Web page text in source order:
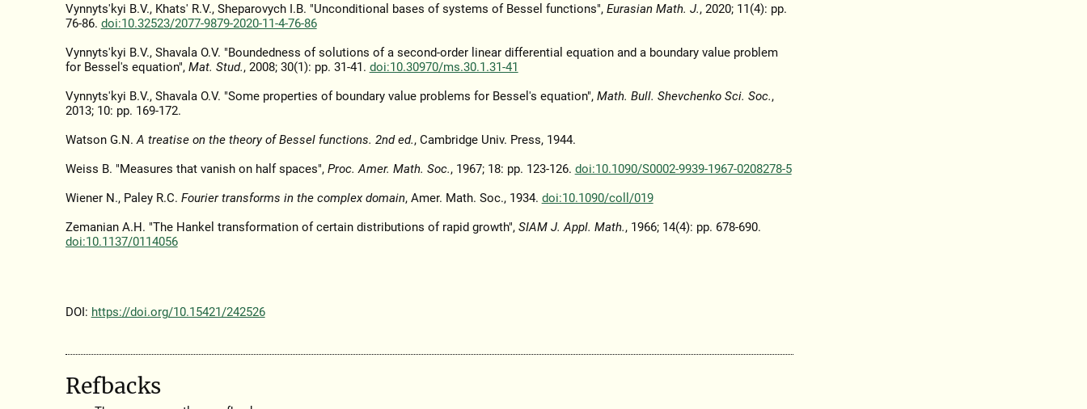
Vynnyts'kyi B.V., Khats' R.V., Sheparovych I.B. "Unconditional bases of systems of Bessel functions", Eurasian Math. J., 2020; 11(4): pp.
76-86. doi:10.32523/2077-9879-2020-11-4-76-86
Vynnyts'kyi B.V., Shavala O.V. "Boundedness of solutions of a second-order linear differential equation and a boundary value problem
for Bessel's equation", Mat. Stud., 2008; 30(1): pp. 31-41. doi:10.30970/ms.30.1.31-41
Vynnyts'kyi B.V., Shavala O.V. "Some properties of boundary value problems for Bessel's equation", Math. Bull. Shevchenko Sci. Soc.,
2013; 10: pp. 169-172.
Watson G.N.A treatise on the theory of Bessel functions. 2nd ed., Cambridge Univ. Press, 1944.
Weiss B. "Measures that vanish on half spaces", Proc. Amer. Math. Soc., 1967; 18: pp. 123-126. doi:10.1090/S0002-9939-1967-0208278-5
Wiener N., Paley R.C. Fourier transforms in the complex domain, Amer. Math. Soc., 1934. doi:10.1090/coll/019
Zemanian A.H. "The Hankel transformation of certain distributions of rapid growth", SIAM J. Appl. Math., 1966; 14(4): pp. 678-690.
doi:10.1137/0114056
DOI: https://doi.org/10.15421/242526
Refbacks